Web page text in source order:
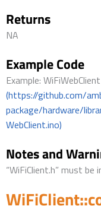
Returns
NA
Example Code
Example: WiFiWebClient
(https://github.com/
package/hardware/
WebClient.ino)
Notes and
“WiFiClient.h” must